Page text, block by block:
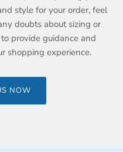
style for your order, feel
doubts about sizing or
provide guidance and
shopping experience.
NOW